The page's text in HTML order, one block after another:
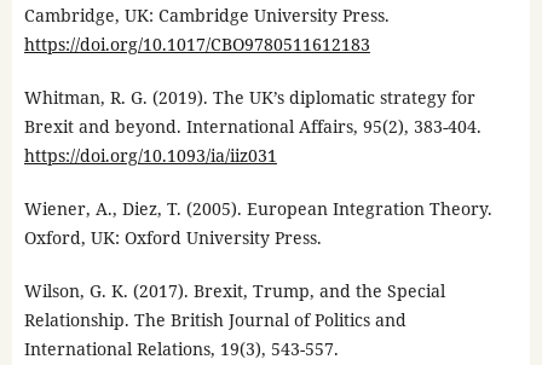
Cambridge, UK: Cambridge University Press.
https://doi.org/10.1017/CBO9780511612183
Whitman, R. G. (2019). The UK’s diplomatic strategy for
Brexit and beyond. International Affairs, 95(2), 383-404.
https://doi.org/10.1093/ia/iiz031
Wiener, A., Diez, T. (2005). European Integration Theory.
Oxford, UK: Oxford University Press.
Wilson, G. K. (2017). Brexit, Trump, and the Special
Relationship. The British Journal of Politics and
International Relations, 19(3), 543-557.